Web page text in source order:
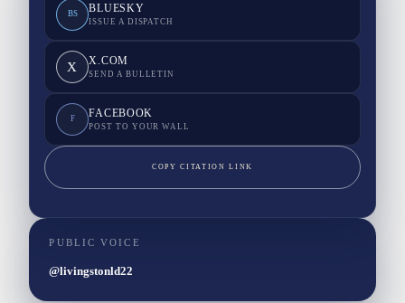
BS BLUESKY
ISSUE A DISPATCH
X X.COM
SEND A BULLETIN
F FACEBOOK
POST TO YOUR WALL
COPY CITATION LINK
PUBLIC VOICE
@livingstonld22